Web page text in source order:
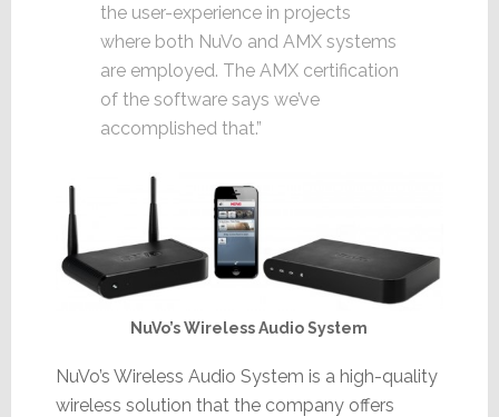
the user-experience in projects
where both NuVo and AMX systems
are employed. The AMX certification
of the software says we’ve
accomplished that.”
NuVo’s Wireless Audio System
NuVo’s Wireless Audio System is a high-quality
wireless solution that the company offers